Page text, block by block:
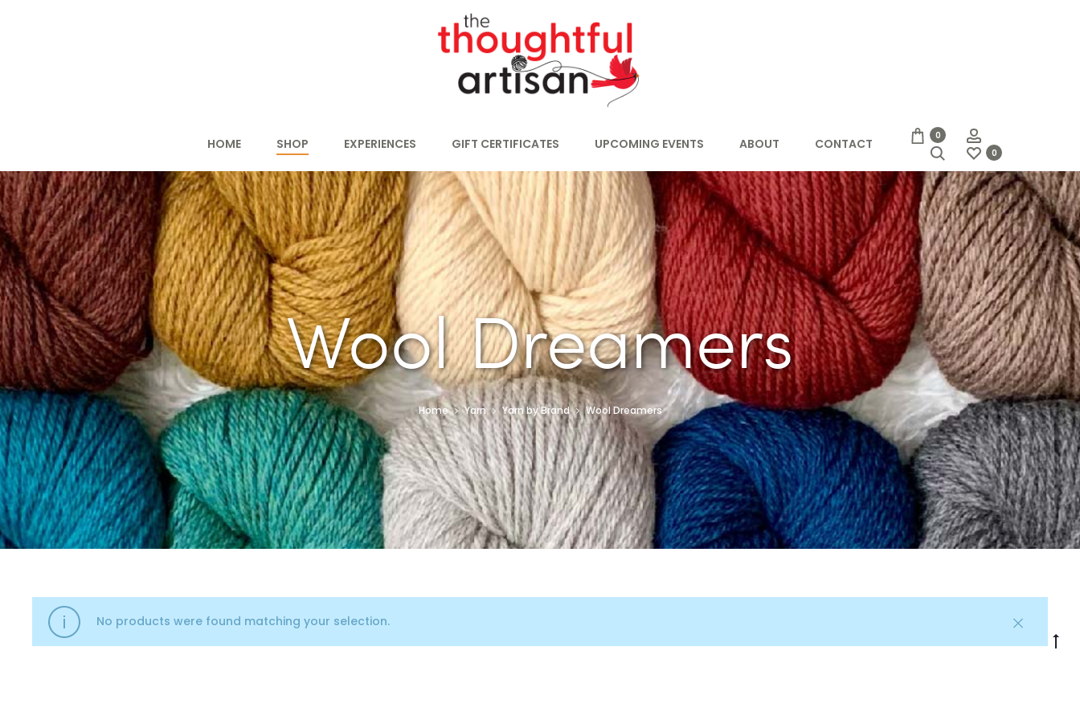
HOME SHOP EXPERIENCES GIFT CERTIFICATES UPCOMING EVENTS ABOUT CONTACT
0
Search 0
Wool Dreamers
Home Yarn Yarn by Brand Wool Dreamers
No products were found matching your selection.